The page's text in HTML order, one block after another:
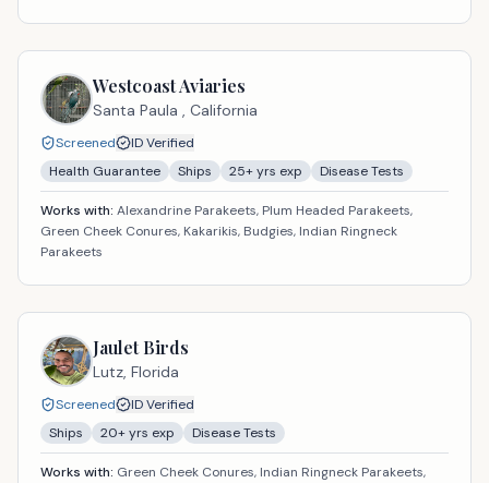
Westcoast Aviaries
Santa Paula , California
Screened
ID Verified
Health Guarantee
Ships 25+ yrs exp Disease Tests
Works with: Alexandrine Parakeets, Plum Headed Parakeets,
Green Cheek Conures, Kakarikis, Budgies, Indian Ringneck
Parakeets
Jaulet Birds
Lutz, Florida
Screened
ID Verified
Ships
20+ yrs exp Disease Tests
Works with: Green Cheek Conures, Indian Ringneck Parakeets,